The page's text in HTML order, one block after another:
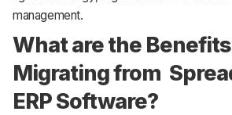
management.
What are the
Migrating from
ERP Software?